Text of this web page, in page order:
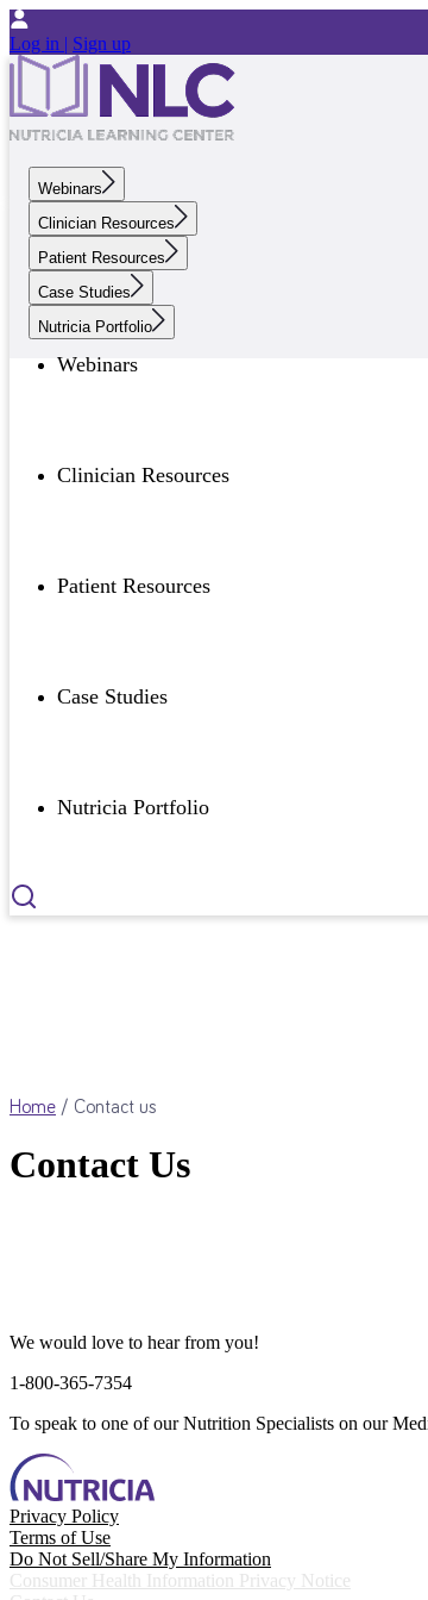
Log in | Sign up
Webinars
Clinician Resources
Patient Resources
Case Studies
Nutricia Portfolio
Webinars
Clinician Resources
Patient Resources
Case Studies
Nutricia Portfolio
Home / Contact us
Contact Us
We would love to hear from you!
1-800-365-7354
To speak to one of our Nutrition Specialists on our
Privacy Policy
Terms of Use
Do Not Sell/Share My Information
Consumer Health Information Privacy Notice